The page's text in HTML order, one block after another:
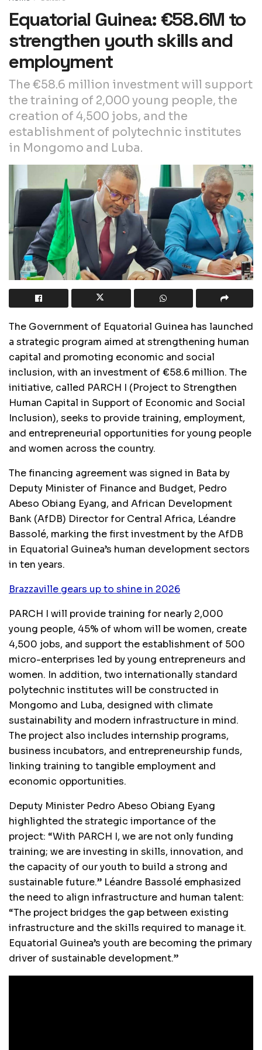
Equatorial Guinea: €58.6M to
strengthen youth skills and
employment
The €58.6 million investment will support
the training of 2,000 young people, the
creation of 4,500 jobs, and the
establishment of polytechnic institutes
in Mongomo and Luba.
The Government of Equatorial Guinea has launched
a strategic program aimed at strengthening human
capital and promoting economic and social
inclusion, with an investment of €58.6 million. The
initiative, called PARCH I (Project to Strengthen
Human Capital in Support of Economic and Social
Inclusion), seeks to provide training, employment,
and entrepreneurial opportunities for young people
and women across the country.
The financing agreement was signed in Bata by
Deputy Minister of Finance and Budget, Pedro
Abeso Obiang Eyang, and African Development
Bank (AfDB) Director for Central Africa, Léandre
Bassolé, marking the first investment by the AfDB
in Equatorial Guinea’s human development sectors
in ten years.
Brazzaville gears up to shine in 2026
PARCH I will provide training for nearly 2,000
young people, 45% of whom will be women, create
4,500 jobs, and support the establishment of 500
micro-enterprises led by young entrepreneurs and
women. In addition, two internationally standard
polytechnic institutes will be constructed in
Mongomo and Luba, designed with climate
sustainability and modern infrastructure in mind.
The project also includes internship programs,
business incubators, and entrepreneurship funds,
linking training to tangible employment and
economic opportunities.
Deputy Minister Pedro Abeso Obiang Eyang
highlighted the strategic importance of the
project: “With PARCH I, we are not only funding
training; we are investing in skills, innovation, and
the capacity of our youth to build a strong and
sustainable future.” Léandre Bassolé emphasized
the need to align infrastructure and human talent:
“The project bridges the gap between existing
infrastructure and the skills required to manage it.
Equatorial Guinea’s youth are becoming the primary
driver of sustainable development.”